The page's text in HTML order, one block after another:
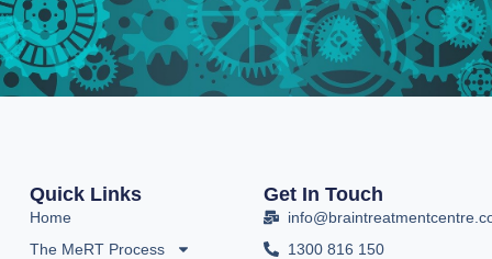
Quick Links
Home
The MeRT Process
Get In Touch
1300 816 150